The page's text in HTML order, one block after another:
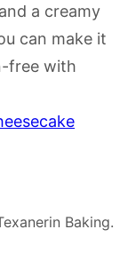
a creamy
can make it
free with
Baking.